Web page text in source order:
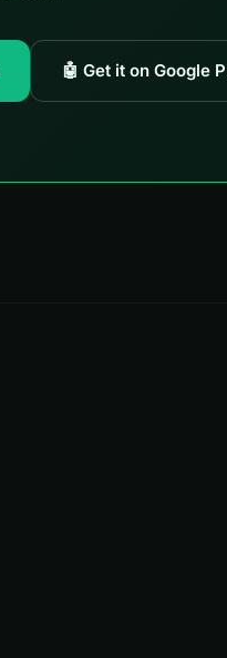
🤖 Get it on Google